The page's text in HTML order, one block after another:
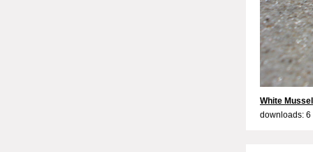
White
downloads: